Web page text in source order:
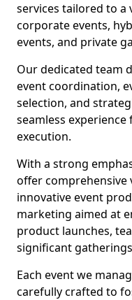
services tailored to a
corporate events,
events, and private
Our dedicated team
event coordination,
selection, and
seamless
execution.
With a strong
offer comprehensive
innovative event
marketing aimed at
product launches,
significant
Each event we
carefully crafted to